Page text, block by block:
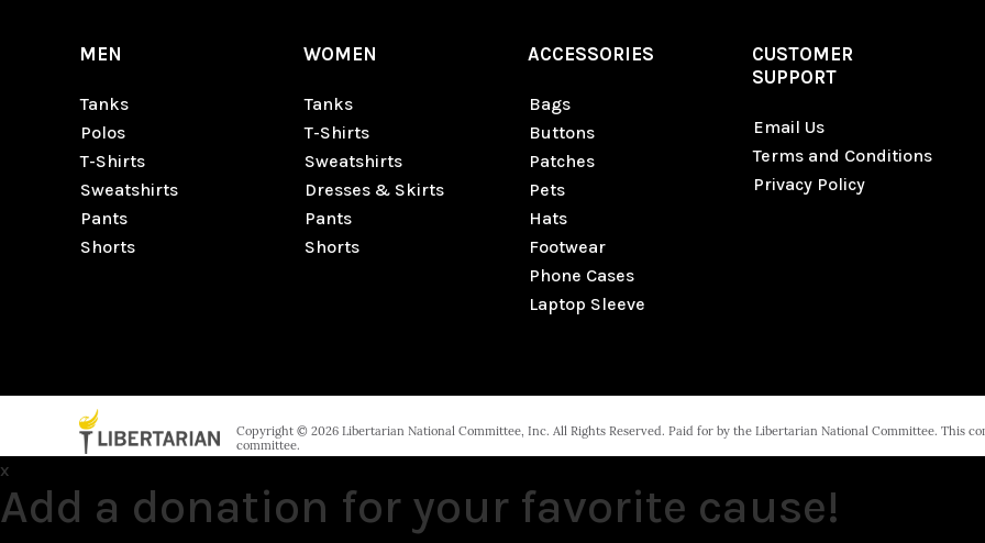
MEN
Tanks
Polos
T-Shirts
Sweatshirts
Pants
Shorts
WOMEN
Tanks
T-Shirts
Sweatshirts
Dresses & Skirts
Pants
Shorts
ACCESSORIES
Bags
Buttons
Patches
Pets
Hats
Footwear
Phone Cases
Laptop Sleeve
CUSTOMER
SUPPORT
Email Us
Terms and Conditions
Privacy Policy
Copyright © 2026 Libertarian National Committee, Inc. All Rights Reserved. Paid for by the Libertarian National Committee. This
committee.
x
Add a donation for your favorite cause!